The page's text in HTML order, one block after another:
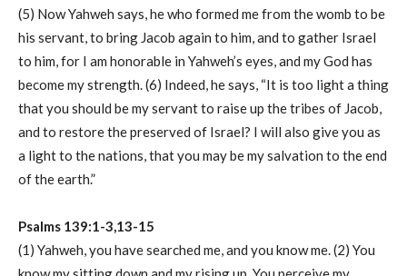
(5) Now Yahweh says, he who formed me from the womb to be
his servant, to bring Jacob again to him, and to gather Israel
to him, for I am honorable in Yahweh’s eyes, and my God has
become my strength. (6) Indeed, he says, “It is too light a thing
that you should be my servant to raise up the tribes of Jacob,
and to restore the preserved of Israel? I will also give you as
a light to the nations, that you may be my salvation to the end
of the earth.”
Psalms 139:1-3,13-15
(1) Yahweh, you have searched me, and you know me. (2) You